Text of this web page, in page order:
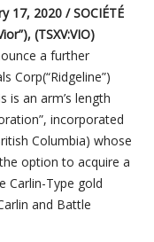
17, 2020 / SOCIÉTÉ
(TSXV:VIO)
a further
Corp(“Ridgeline”)
is an arm’s length
incorporated
Columbia) whose
option to acquire a
Carlin-Type gold
and Battle